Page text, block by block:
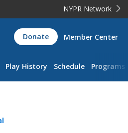
NYPR Network
Donate Member Center
Play History Schedule Programs